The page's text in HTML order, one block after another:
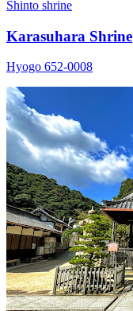
Shinto shrine
Karasuhara Shrine
Hyogo 652-0008